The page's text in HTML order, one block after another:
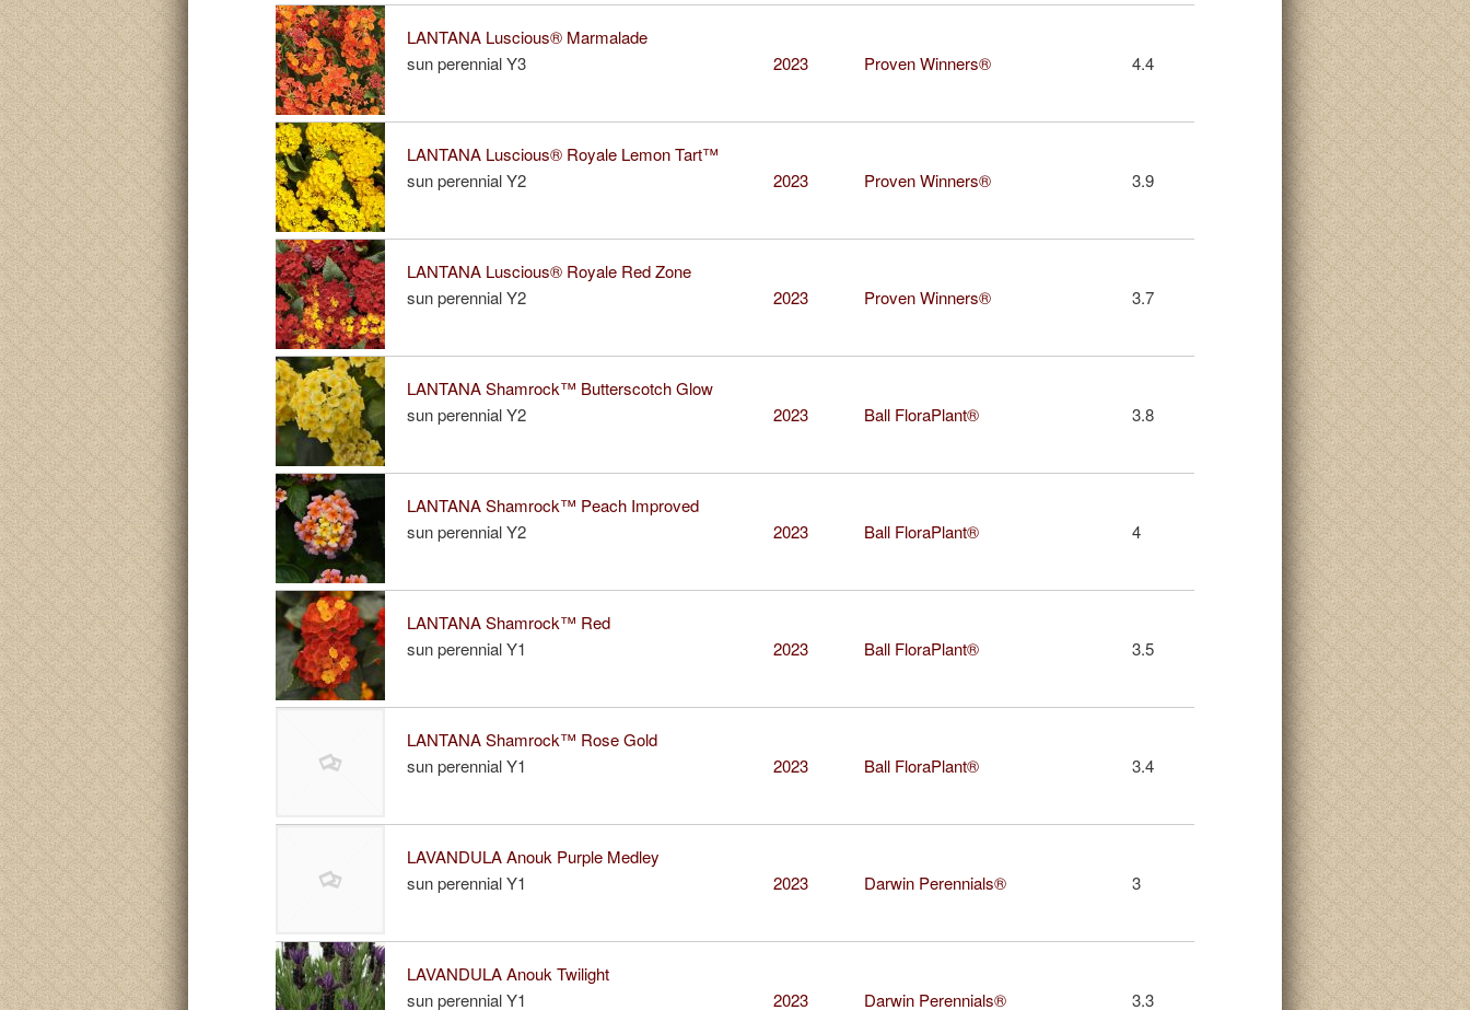
LANTANA Luscious® Marmalade
sun perennial Y3
2023 Proven Winners® 4.4
LANTANA Luscious® Royale Lemon Tart™
sun perennial Y2
2023 Proven Winners® 3.9
LANTANA Luscious® Royale Red Zone
sun perennial Y2
2023 Proven Winners® 3.7
LANTANA Shamrock™ Butterscotch Glow
sun perennial Y2
2023 Ball FloraPlant® 3.8
LANTANA Shamrock™ Peach Improved
sun perennial Y2
2023 Ball FloraPlant® 4
LANTANA Shamrock™ Red
sun perennial Y1
2023 Ball FloraPlant® 3.5
LANTANA Shamrock™ Rose Gold
sun perennial Y1
2023 Ball FloraPlant® 3.4
LAVANDULA Anouk Purple Medley
sun perennial Y1
2023 Darwin Perennials® 3
LAVANDULA Anouk Twilight
sun perennial Y1
2023 Darwin Perennials® 3.3